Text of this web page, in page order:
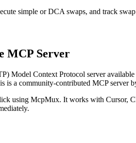
simple or DCA swaps, and track
MCP Server
Model Context Protocol server
is a community-contributed MCP server
using McpMux. It works with Cursor,